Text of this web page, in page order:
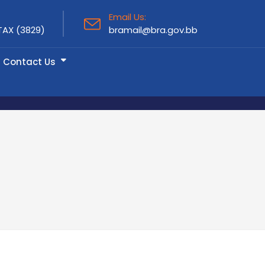
(3829)
Email Us:
bramail@bra.gov.bb
Contact Us